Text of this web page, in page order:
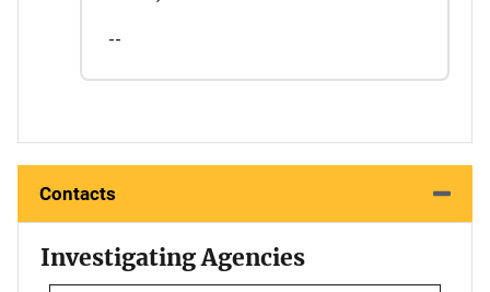
--
Contacts
Investigating Agencies